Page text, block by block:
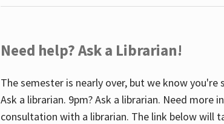
Need help? Ask a Librarian!
The semester is nearly over, but we know
Ask a librarian. 9pm? Ask a librarian. Need more
consultation with a librarian. The link below will